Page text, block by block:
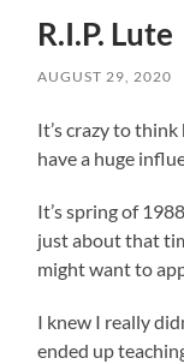
R.I.P. Lute
AUGUST 29, 2020
It’s crazy to
have a huge
It’s spring of
just about that
might want to
I knew I really
ended up